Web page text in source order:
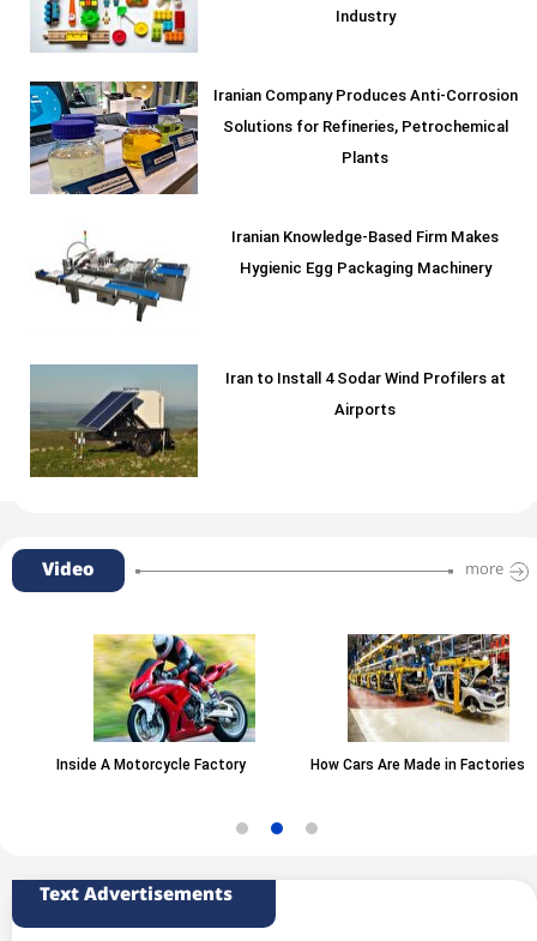
Industry
Iranian Company Produces Anti-Corrosion
Solutions for Refineries, Petrochemical
Plants
Iranian Knowledge-Based Firm Makes
Hygienic Egg Packaging Machinery
Iran to Install 4 Sodar Wind Profilers at
Airports
Video more
Inside A Motorcycle Factory How Cars Are Made in Factories
Text Advertisements